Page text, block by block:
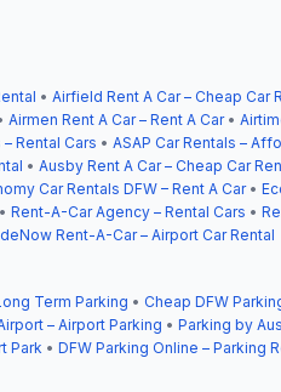
• Airfield Rent A Car – Cheap Car
Airmen Rent A Car – Rent A Car•
Rental Cars • ASAP Car Rentals –
• Ausby Rent A Car – Cheap Car
Car Rentals DFW – Rent A Car•
• Rent-A-Car Agency – Rental Cars •
Rent-A-Car – Airport Car Rental
Term Parking • Cheap DFW
– Airport Parking • Parking by
Park • DFW Parking Online – Parking